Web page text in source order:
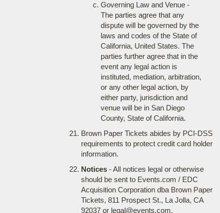
Governing Law and Venue -
The parties agree that any
dispute will be governed by the
laws and codes of the State of
California, United States. The
parties further agree that in the
event any legal action is
instituted, mediation, arbitration,
or any other legal action, by
either party, jurisdiction and
venue will be in San Diego
County, State of California.
Brown Paper Tickets abides by PCI-DSS
requirements to protect credit card holder
information.
Notices- All notices legal or otherwise
should be sent to Events.com / EDC
Acquisition Corporation dba Brown Paper
Tickets, 811 Prospect St., La Jolla, CA
92037 or legal@events.com.